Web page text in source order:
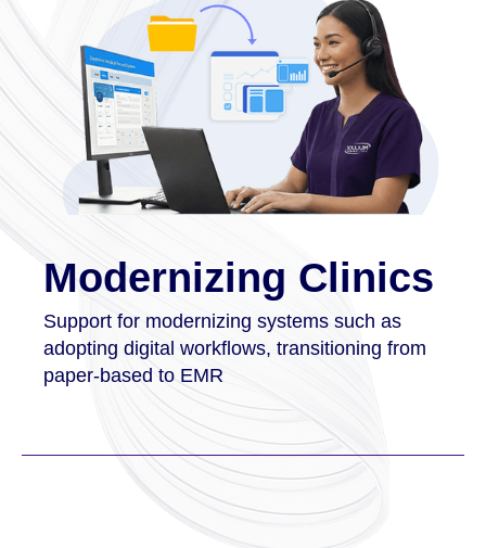
Modernizing Clinics
Support for modernizing systems such as
adopting digital workflows, transitioning from
paper-based to EMR